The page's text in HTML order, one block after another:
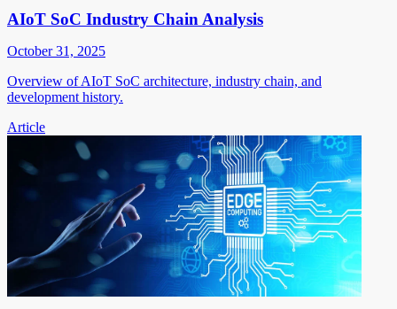
AIoT SoC Industry Chain Analysis
October 31, 2025
Overview of AIoT SoC architecture, industry chain, and
development history.
Article